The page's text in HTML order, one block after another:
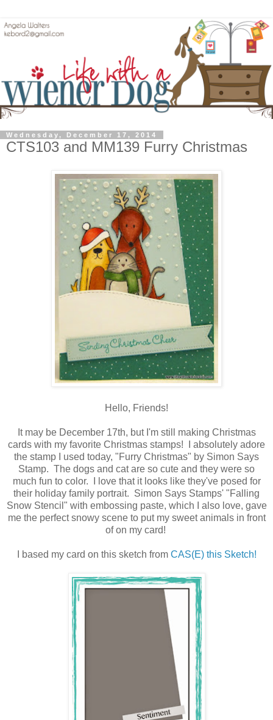
Wednesday, December 17, 2014
CTS103 and MM139 Furry Christmas
Hello, Friends!
It may be December 17th, but I'm still making Christmas
cards with my favorite Christmas stamps! I absolutely adore
the stamp I used today, "Furry Christmas" by Simon Says
Stamp. The dogs and cat are so cute and they were so
much fun to color. I love that it looks like they've posed for
their holiday family portrait. Simon Says Stamps' "Falling
Snow Stencil" with embossing paste, which I also love, gave
me the perfect snowy scene to put my sweet animals in front
of on my card!
I based my card on this sketch from CAS(E) this Sketch!